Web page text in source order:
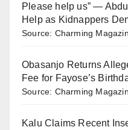
Please help us” —
Help as Kidnappers
Source: Charming
Obasanjo Returns
Fee for Fayose’s
Source: Charming
Kalu Claims Recent